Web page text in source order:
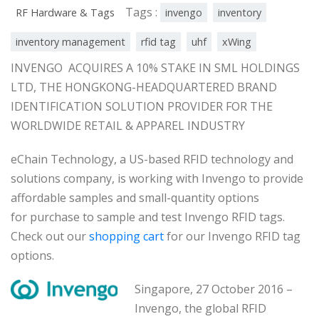
RF Hardware & Tags Tags : invengo inventory
inventory management rfid tag uhf xWing
INVENGO ACQUIRES A 10% STAKE IN SML HOLDINGS
LTD, THE HONGKONG-HEADQUARTERED BRAND
IDENTIFICATION SOLUTION PROVIDER FOR THE
WORLDWIDE RETAIL & APPAREL INDUSTRY
eChain Technology, a US-based RFID technology and
solutions company, is working with Invengo to provide
affordable samples and small-quantity options
for purchase to sample and test Invengo RFID tags.
Check out ourshopping cartfor our Invengo RFID tag
options.
Singapore, 27 October 2016 –
Invengo, the global RFID